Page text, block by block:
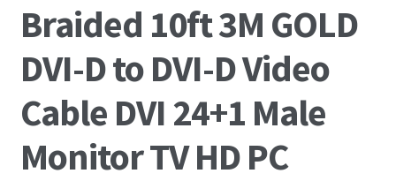
Braided 10ft 3M GOLD
DVI-D to DVI-D Video
Cable DVI 24+1 Male
Monitor TV HD PC